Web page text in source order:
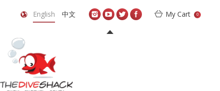
English 中文 My Cart 0